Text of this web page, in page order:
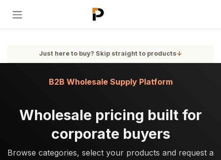
Just here to buy? Skip straight to products↓
Wholesale pricing built for
corporate buyers
Browse categories, select your products and request a
B2B Wholesale Supply Platform